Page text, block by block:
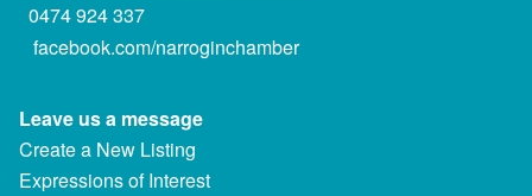
0474 924 337
facebook.com/narroginchamber
Leave us a message
Create a New Listing
Expressions of Interest